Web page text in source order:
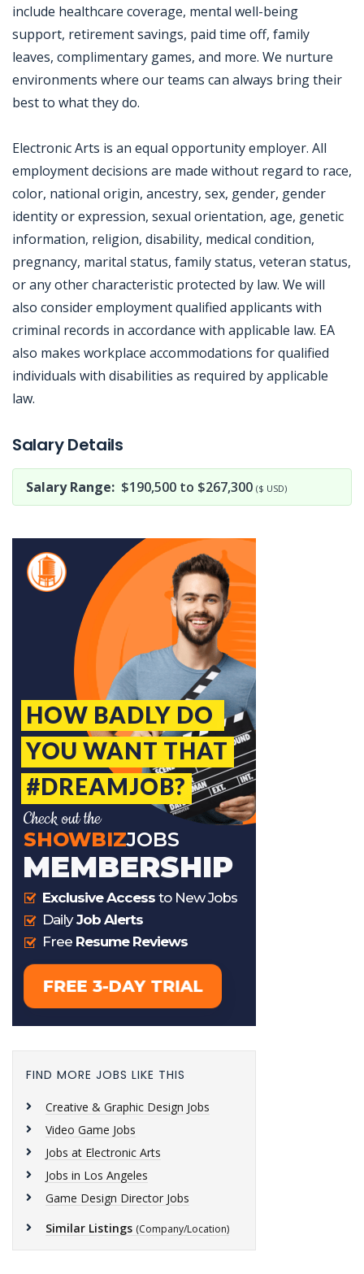
include healthcare coverage, mental well-being
support, retirement savings, paid time off, family
leaves, complimentary games, and more. We nurture
environments where our teams can always bring their
best to what they do.
Electronic Arts is an equal opportunity employer. All
employment decisions are made without regard to race,
color, national origin, ancestry, sex, gender, gender
identity or expression, sexual orientation, age, genetic
information, religion, disability, medical condition,
pregnancy, marital status, family status, veteran status,
or any other characteristic protected by law. We will
also consider employment qualified applicants with
criminal records in accordance with applicable law. EA
also makes workplace accommodations for qualified
individuals with disabilities as required by applicable
law.
Salary Details
Salary Range: $190,500 to $267,300 ($ USD)
FIND MORE JOBS LIKE THIS
Creative & Graphic Design Jobs
Video Game Jobs
Jobs at Electronic Arts
Jobs in Los Angeles
Game Design Director Jobs
Similar Listings (Company/Location)